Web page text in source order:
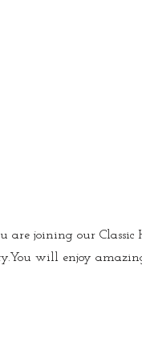
are joining our Classic
will enjoy